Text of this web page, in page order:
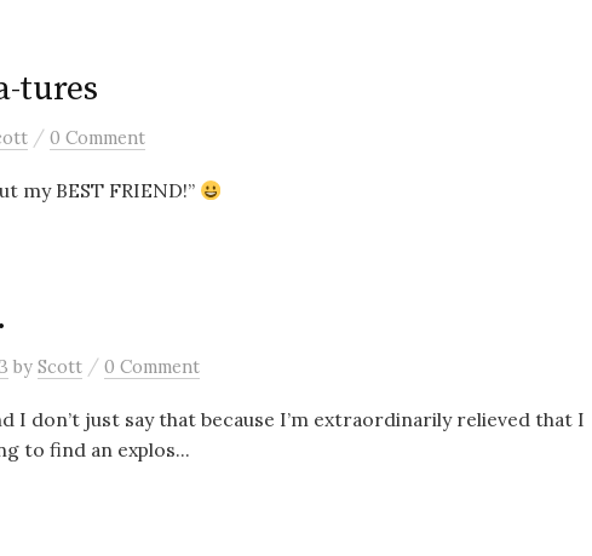
tures
/ 0 Comment
my BEST FRIEND!”
by Scott / 0 Comment
I don’t just say that because I’m extraordinarily relieved that I
to find an explos...